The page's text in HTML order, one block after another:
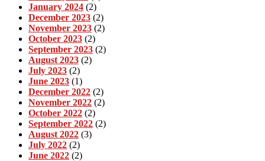
January 2024 (2)
December 2023 (2)
November 2023 (2)
October 2023 (2)
September 2023 (2)
August 2023 (2)
July 2023 (2)
June 2023 (1)
December 2022 (2)
November 2022 (2)
October 2022 (2)
September 2022 (2)
August 2022 (3)
July 2022 (2)
June 2022 (2)